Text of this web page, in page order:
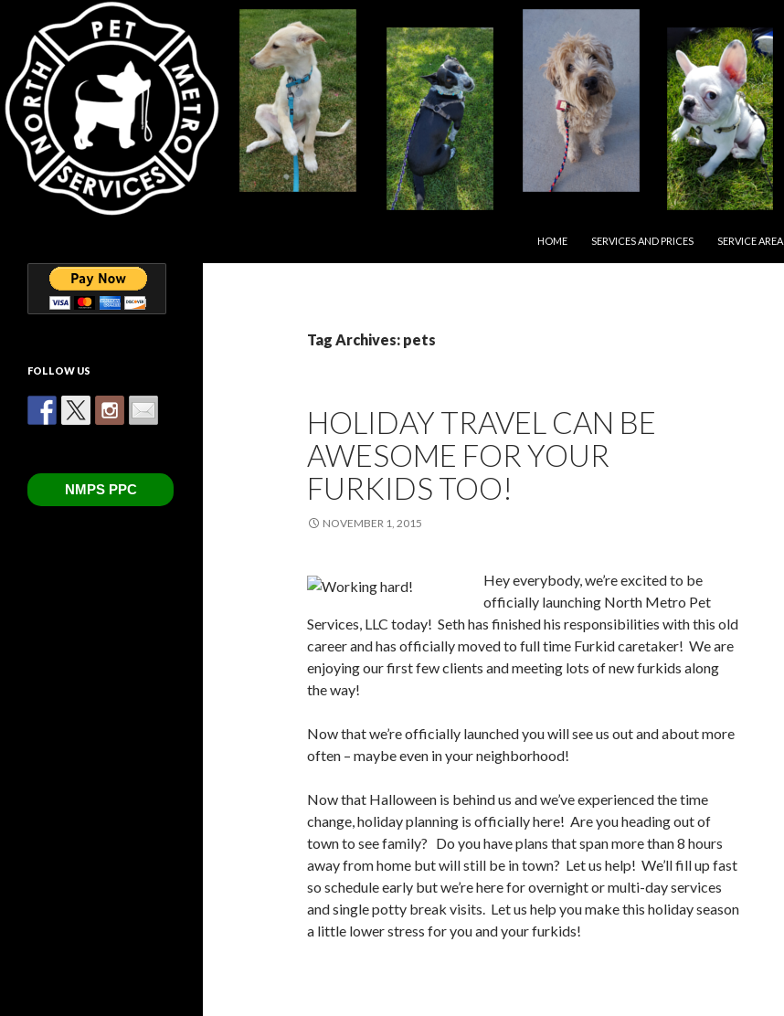
HOME
SERVICES AND PRICES SERVICE AREA
Tag Archives: pets
HOLIDAY TRAVEL CAN BE
AWESOME FOR YOUR
FURKIDS TOO!
NOVEMBER 1, 2015
Hey everybody, we’re excited to be
officially launching North Metro Pet
Services, LLC today! Seth has finished his responsibilities with this old
career and has officially moved to full time Furkid caretaker! We are
enjoying our first few clients and meeting lots of new furkids along
the way!
Now that we’re officially launched you will see us out and about more
often – maybe even in your neighborhood!
Now that Halloween is behind us and we’ve experienced the time
change, holiday planning is officially here! Are you heading out of
town to see family? Do you have plans that span more than 8 hours
away from home but will still be in town? Let us help! We’ll fill up fast
so schedule early but we’re here for overnight or multi-day services
and single potty break visits. Let us help you make this holiday season
a little lower stress for you and your furkids!
Helping you keep your Furkids
happy and healthy!
FOLLOW US
NMPS PPC